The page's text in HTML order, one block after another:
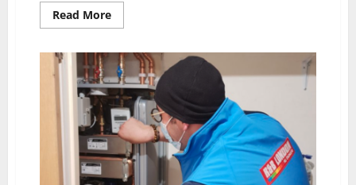
Read MoreRead
more
of
Precision:
Where
Technique
Meets
Innovation